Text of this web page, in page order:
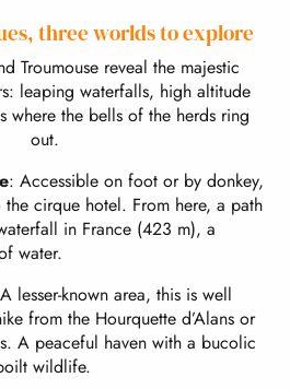
three worlds to explore
Troumouse reveal the majestic
leaping waterfalls, high altitude
where the bells of the herds ring
out.
: Accessible on foot or by donkey,
cirque hotel. From here, a path
in France (423 m), a
water.
lesser-known area, this is well
from the Hourquette d’Alans or
A peaceful haven with a bucolic
wildlife.